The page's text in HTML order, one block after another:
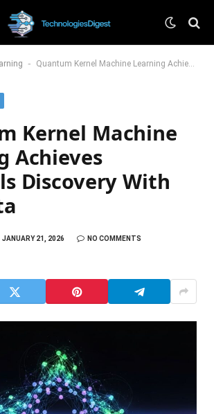
- Quantum Kernel Machine Learning Achieves Materials Discovery With Less Data
Kernel Machine
Achieves
Discovery With
JANUARY 21, 2026 NO COMMENTS